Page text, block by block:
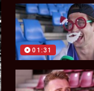
01:31